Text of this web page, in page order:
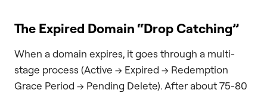
The Expired Domain “Drop Catching”
When a domain expires, it goes through a multi-
stage process (Active -> Expired -> Redemption
Grace Period -> Pending Delete). After about 75-80